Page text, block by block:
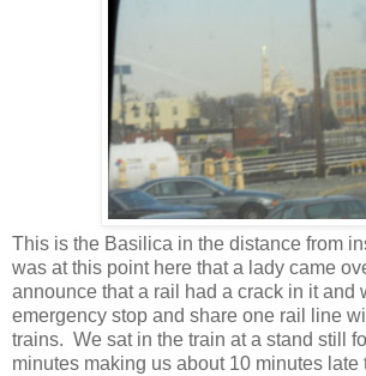
This is the Basilica in the distance from
was at this point here that a lady came
announce that a rail had a crack in it and
emergency stop and share one rail line
trains. We sat in the train at a stand still
minutes making us about 10 minutes late